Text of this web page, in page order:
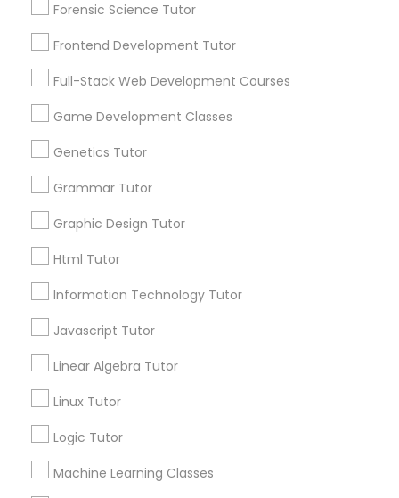
Information Technology Tutor
Linux Tutor
Forensic Science Tutor
Frontend Development Tutor
Full-Stack Web Development Courses
Game Development Classes
Genetics Tutor
Grammar Tutor
Graphic Design Tutor
Html Tutor
Information Technology Tutor
Javascript Tutor
Linear Algebra Tutor
Linux Tutor
Logic Tutor
Machine Learning Classes
Lessons Services
Post your Service
Connect with the Best Educational
Lessons
Submit your info to get the best agent contacts
immediately.
Choose your Service *
Name *
City *